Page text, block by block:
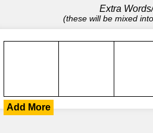
Extra
(these will be mixed
Add More